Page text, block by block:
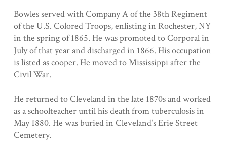
Bowles served with Company A of the 38th Regiment
of the U.S. Colored Troops, enlisting in Rochester, NY
in the spring of 1865. He was promoted to Corporal in
July of that year and discharged in 1866. His occupation
is listed as cooper. He moved to Mississippi after the
Civil War.
He returned to Cleveland in the late 1870s and worked
as a schoolteacher until his death from tuberculosis in
May 1880. He was buried in Cleveland’s Erie Street
Cemetery.